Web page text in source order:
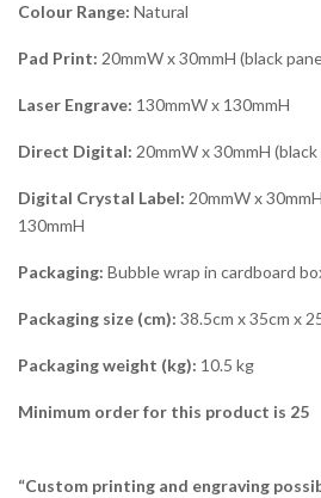
Colour Range: Natural
Pad Print: 20mmW x 30mmH (black
Laser Engrave: 130mmW x 130mmH
Direct Digital: 20mmW x 30mmH (black
Digital Crystal Label: 20mmW x
130mmH
Packaging: Bubble wrap in cardboard
Packaging size (cm): 38.5cm x 35cm x
Packaging weight (kg): 10.5 kg
Minimum order for this product is 25
“Custom printing and engraving